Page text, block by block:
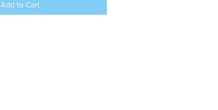
Add to Cart